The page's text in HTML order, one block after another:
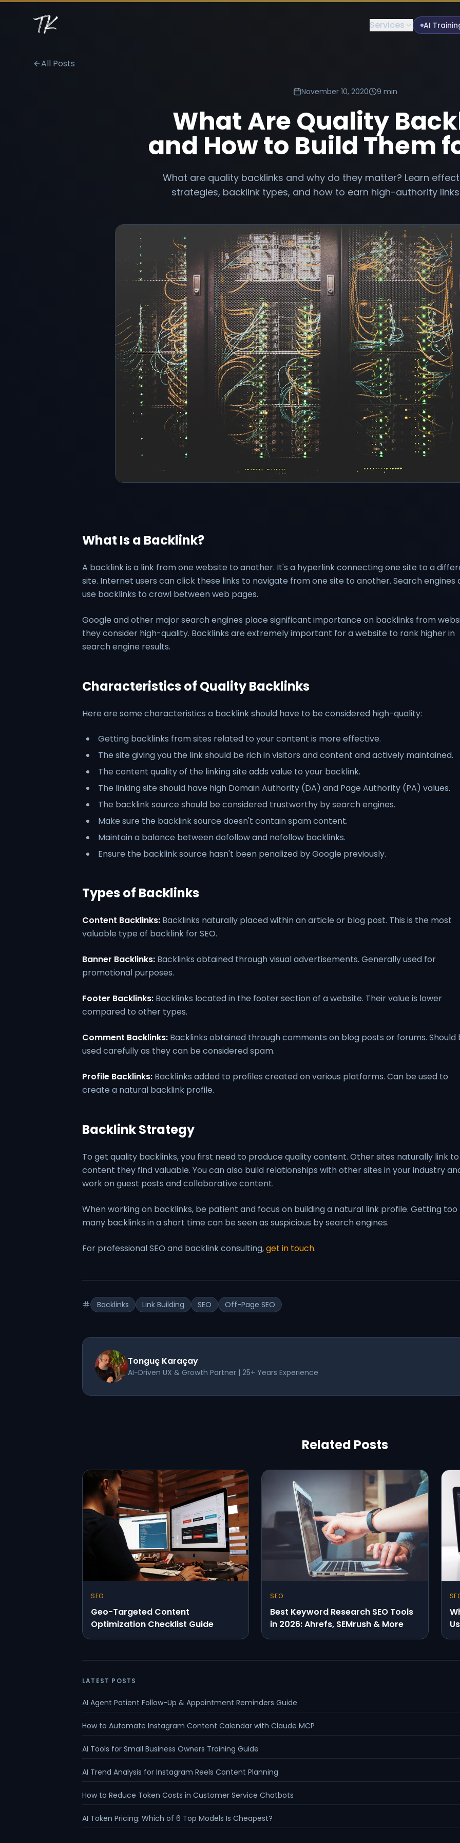
Services AI
All Posts
November 10, 2020 9 min
What Are Quality
and How to Build Them
What are quality backlinks and why do they matter? Learn
strategies, backlink types, and how to earn high-authority
What Is a Backlink?
A backlink is a link from one website to another. It's a hyperlink connecting one site to a
site. Internet users can click these links to navigate from one site to another. Search engines
use backlinks to crawl between web pages.
Google and other major search engines place significant importance on backlinks from
they consider high-quality. Backlinks are extremely important for a website to rank higher in
search engine results.
Characteristics of Quality Backlinks
Here are some characteristics a backlink should have to be considered high-quality:
Getting backlinks from sites related to your content is more effective.
The site giving you the link should be rich in visitors and content and actively maintained.
The content quality of the linking site adds value to your backlink.
The linking site should have high Domain Authority (DA) and Page Authority (PA) values.
The backlink source should be considered trustworthy by search engines.
Make sure the backlink source doesn't contain spam content.
Maintain a balance between dofollow and nofollow backlinks.
Ensure the backlink source hasn't been penalized by Google previously.
Types of Backlinks
Content Backlinks: Backlinks naturally placed within an article or blog post. This is the most
valuable type of backlink for SEO.
Banner Backlinks: Backlinks obtained through visual advertisements. Generally used for
promotional purposes.
Footer Backlinks: Backlinks located in the footer section of a website. Their value is lower
compared to other types.
Comment Backlinks: Backlinks obtained through comments on blog posts or forums. Should
used carefully as they can be considered spam.
Profile Backlinks: Backlinks added to profiles created on various platforms. Can be used to
create a natural backlink profile.
Backlink Strategy
To get quality backlinks, you first need to produce quality content. Other sites naturally link to
content they find valuable. You can also build relationships with other sites in your industry
work on guest posts and collaborative content.
When working on backlinks, be patient and focus on building a natural link profile. Getting too
many backlinks in a short time can be seen as suspicious by search engines.
For professional SEO and backlink consulting,get in touch.
Backlinks Link Building SEO Off-Page SEO
Tonguç Karaçay
AI-Driven UX & Growth Partner | 25+ Years Experience
Related Posts
SEO
Geo-Targeted Content
Optimization Checklist Guide
SEO
Best Keyword Research SEO Tools
in 2026: Ahrefs, SEMrush & More
LATEST POSTS
AI Agent Patient Follow-Up & Appointment Reminders Guide
How to Automate Instagram Content Calendar with Claude MCP
AI Tools for Small Business Owners Training Guide
AI Trend Analysis for Instagram Reels Content Planning
How to Reduce Token Costs in Customer Service Chatbots
AI Token Pricing: Which of 6 Top Models Is Cheapest?